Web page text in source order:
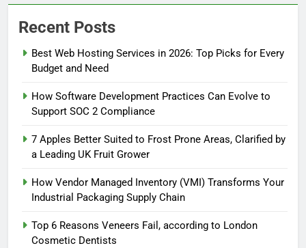
Recent Posts
Best Web Hosting Services in 2026: Top Picks for Every
Budget and Need
How Software Development Practices Can Evolve to
Support SOC 2 Compliance
7 Apples Better Suited to Frost Prone Areas, Clarified by
a Leading UK Fruit Grower
How Vendor Managed Inventory (VMI) Transforms Your
Industrial Packaging Supply Chain
Top 6 Reasons Veneers Fail, according to London
Cosmetic Dentists